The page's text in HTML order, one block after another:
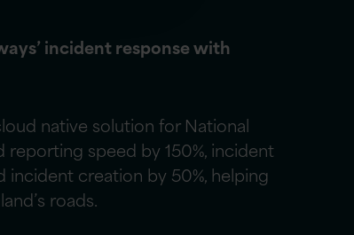
incident response with
native solution for National
reporting speed by 150%, incident
incident creation by 50%, helping
roads.